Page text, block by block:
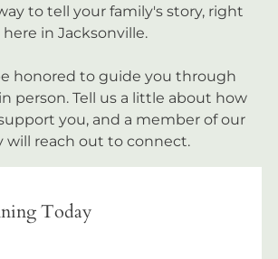
to tell your family's story, right
here in Jacksonville.
honored to guide you through
person. Tell us a little about how
you, and a member of our
will reach out to connect.
Today